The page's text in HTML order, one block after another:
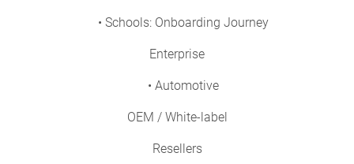
• Schools: Onboarding Journey
Enterprise
• Automotive
OEM / White-label
Resellers